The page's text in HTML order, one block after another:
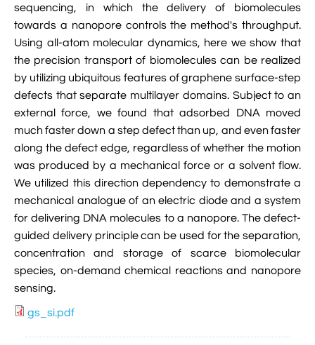
Grained Molecular Dynamics
 Rendering With Tachyon
 User-Defined Forces In NAMD
VMD Images And Movies Tutorial

Visualizing MD Results: Stretching DsDNA
Tutorial

A Practical Guide To DNA Origami
Using NAMD
 Analyzing DNA Flexibility
sequencing, in which the delivery of biomolecules
towards a nanopore controls the method's throughput.
Using all-atom molecular dynamics, here we show that
the precision transport of biomolecules can be realized
by utilizing ubiquitous features of graphene surface-step
defects that separate multilayer domains. Subject to an
external force, we found that adsorbed DNA moved
much faster down a step defect than up, and even faster
along the defect edge, regardless of whether the motion
was produced by a mechanical force or a solvent flow.
We utilized this direction dependency to demonstrate a
mechanical analogue of an electric diode and a system
for delivering DNA molecules to a nanopore. The defect-
guided delivery principle can be used for the separation,
concentration and storage of scarce biomolecular
species, on-demand chemical reactions and nanopore
sensing.
gs_si.pdf